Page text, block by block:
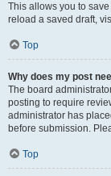
This allows you to
reload a saved draft,
Top
Why does my post
The board
posting to require
administrator has
before submission.
Top